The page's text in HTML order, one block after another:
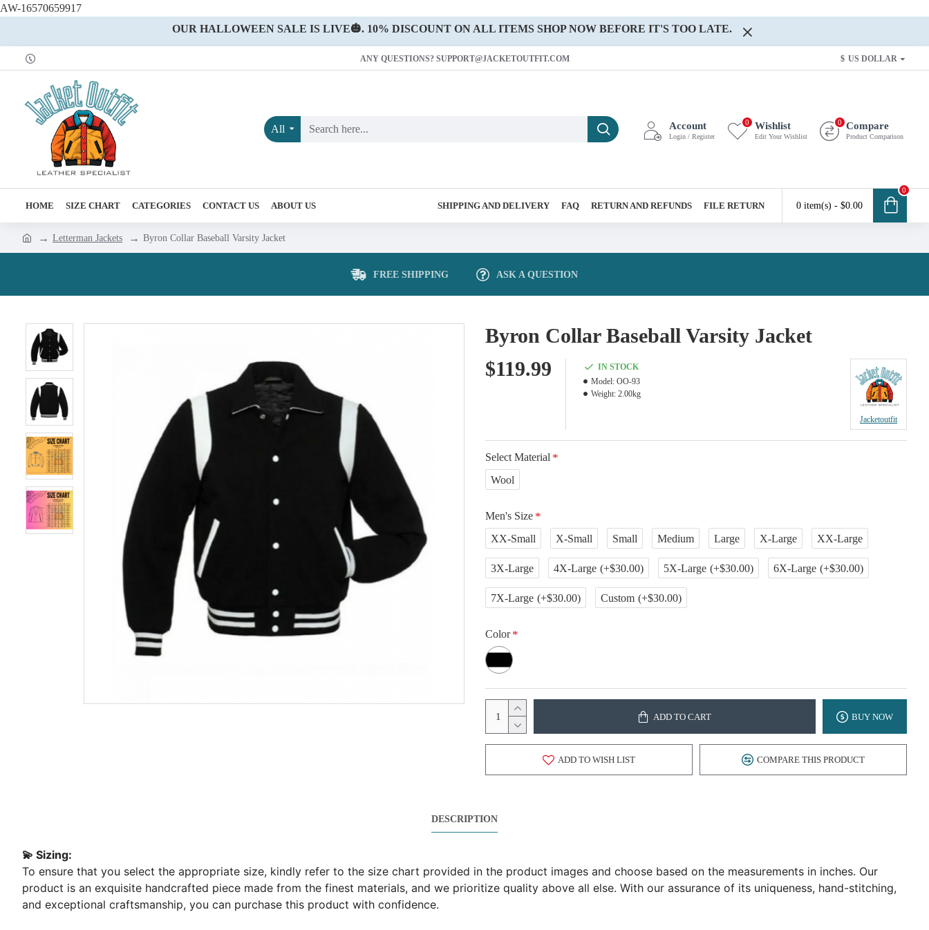
AW-16570659917
OUR HALLOWEEN SALE IS LIVE🎃. 10% DISCOUNT ON ALL ITEMS SHOP NOW BEFORE IT'S TOO LATE.
ANY QUESTIONS? SUPPORT@JACKETOUTFIT.COM $ US DOLLAR
All Account
Login / Register
Wishlist
Edit Your Wishlist
0 Compare
Product Comparison
0
HOME SIZE CHART CATEGORIES CONTACT US ABOUT US SHIPPING AND DELIVERY FAQ RETURN AND REFUNDS FILE RETURN 0 item(s) - $0.00
0
Letterman Jackets Byron Collar Baseball Varsity Jacket
FREE SHIPPING ASK A QUESTION
Byron Collar Baseball Varsity Jacket
$119.99
IN STOCK
Model: OO-93
Weight: 2.00kg
Jacketoutfit
Select Material
Wool
Men's Size
XX-Small
X-Small Small Medium Large X-Large XX-Large
3X-Large 4X-Large (+$30.00) 5X-Large (+$30.00) 6X-Large (+$30.00)
7X-Large (+$30.00) Custom (+$30.00)
Color
ADD TO CART BUY NOW
ADD TO WISH LIST COMPARE THIS PRODUCT
DESCRIPTION
💫 Sizing:
To ensure that you select the appropriate size, kindly refer to the size chart provided in the product images and choose based on the measurements in inches. Our
product is an exquisite handcrafted piece made from the finest materials, and we prioritize quality above all else. With our assurance of its uniqueness, hand-stitching,
and exceptional craftsmanship, you can purchase this product with confidence.